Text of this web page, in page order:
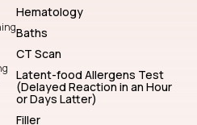
Hematology
Baths
CT Scan
Latent-food Allergens Test
(Delayed Reaction in an Hour
or Days Latter)
Filler